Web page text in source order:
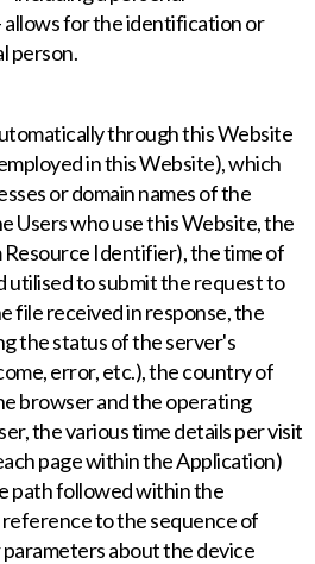
for the identification or
person.
through this Website
in this Website), which
or domain names of the
Users who use this Website, the
Resource Identifier), the time of
utilised to submit the request to
file received in response, the
the status of the server's
error, etc.), the country of
browser and the operating
the various time details per visit
page within the Application)
path followed within the
to the sequence of
about the device